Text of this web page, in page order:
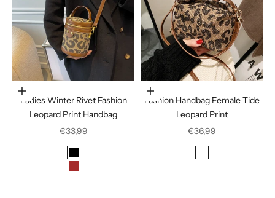
Choose options
Ladies Winter Rivet Fashion
Leopard Print Handbag
Sale price
€33,99
Black
Brown
Choose options
Fashion Handbag Female Tide
Leopard Print
Sale price
€36,99
Houndstooth